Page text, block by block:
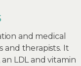
and medical
and therapists. It
LDL and vitamin